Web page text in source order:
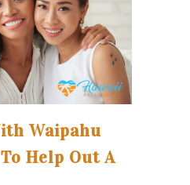
Waipahu
Help Out A